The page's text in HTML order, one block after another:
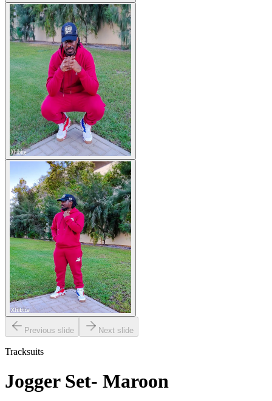
Previous slide Next slide
Tracksuits
Jogger Set- Maroon